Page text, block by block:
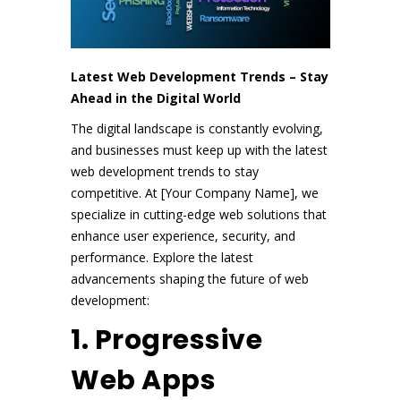
Latest Web Development Trends – Stay
Ahead in the Digital World
The digital landscape is constantly evolving,
and businesses must keep up with the latest
web development trends to stay
competitive. At [Your Company Name], we
specialize in cutting-edge web solutions that
enhance user experience, security, and
performance. Explore the latest
advancements shaping the future of web
development:
1. Progressive
Web Apps